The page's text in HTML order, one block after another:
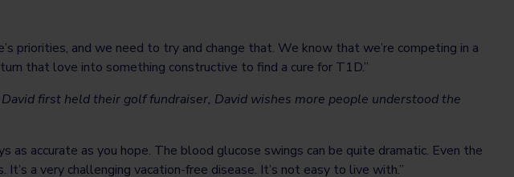
and we need to try and change that. We know that we’re competing in a
that love into something constructive to find a cure for T1D.”
first held their golf fundraiser, David wishes more people understood the
accurate as you hope. The blood glucose swings can be quite dramatic. Even the
a very challenging vacation-free disease. It’s not easy to live with.”